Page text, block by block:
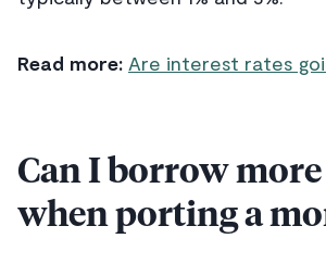
Read more: Are interest rates
Can I borrow
when porting a